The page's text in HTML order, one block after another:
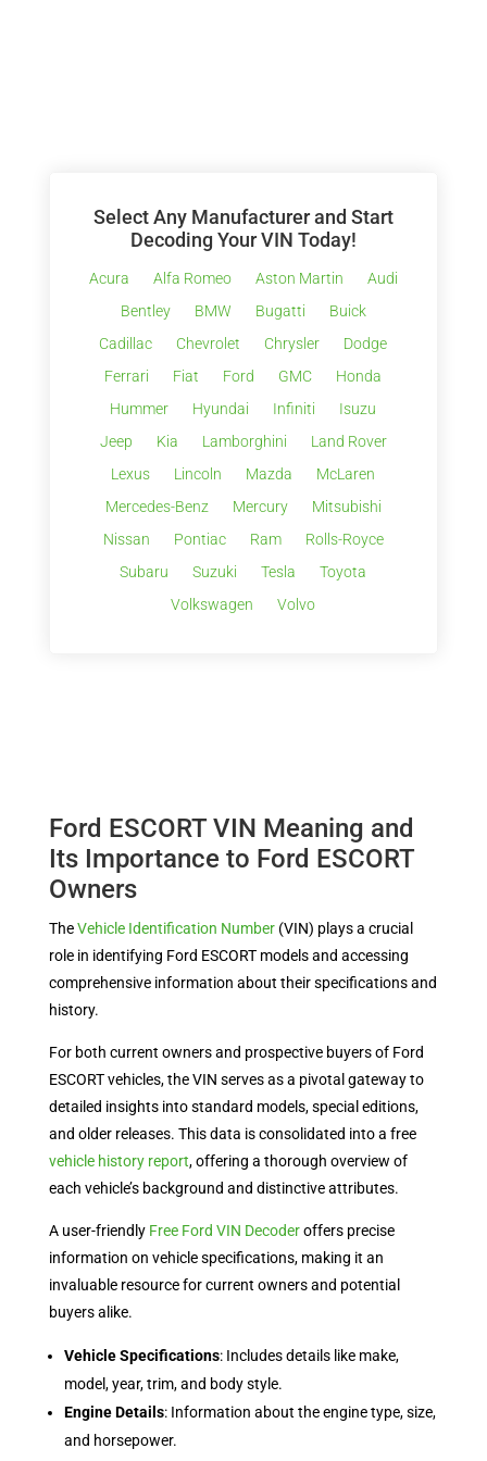
Select Any Manufacturer and Start
Decoding Your VIN Today!
Acura Alfa Romeo Aston Martin
Audi
Bentley
BMW Bugatti
Buick
Cadillac
Chevrolet Chrysler
Dodge
Ferrari
Fiat Ford GMC
Honda
Hummer
Hyundai Infiniti
Isuzu
Jeep
Kia Lamborghini
Land Rover
Lexus
Lincoln Mazda
McLaren
Mercedes-Benz
Mercury
Mitsubishi
Nissan
Pontiac Ram
Rolls-Royce
Subaru
Suzuki Tesla
Toyota
Volkswagen
Volvo
Ford ESCORT VIN Meaning and
Its Importance to Ford ESCORT
Owners
TheVehicle Identification Number(VIN) plays a crucial
role in identifying Ford ESCORT models and accessing
comprehensive information about their specifications and
history.
For both current owners and prospective buyers of Ford
ESCORT vehicles, the VIN serves as a pivotal gateway to
detailed insights into standard models, special editions,
and older releases. This data is consolidated into a free
vehicle history report, offering a thorough overview of
each vehicle’s background and distinctive attributes.
A user-friendly Free Ford VIN Decoderoffers precise
information on vehicle specifications, making it an
invaluable resource for current owners and potential
buyers alike.
Vehicle Specifications: Includes details like make,
model, year, trim, and body style.
Engine Details: Information about the engine type, size,
and horsepower.